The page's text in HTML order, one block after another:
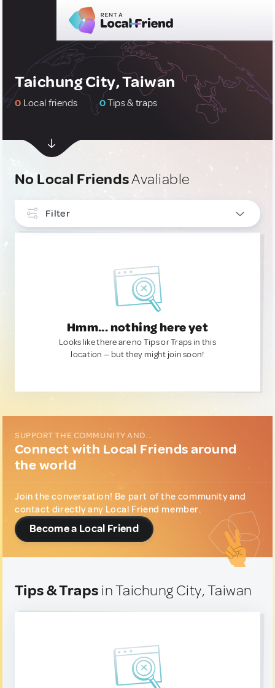
Taichung City, Taiwan
0 Local friends 0Tips & traps
No Local FriendsAvaliable
Filter
Hmm... nothing here yet
Looks like there are no Tips or Traps in this
location — but they might join soon!
SUPPORT THE COMMUNITY AND...
Connect with Local Friends around
the world
Join the conversation! Be part of the community and
contact directly any Local Friend member.
Become a Local Friend
Tips & Traps in Taichung City, Taiwan